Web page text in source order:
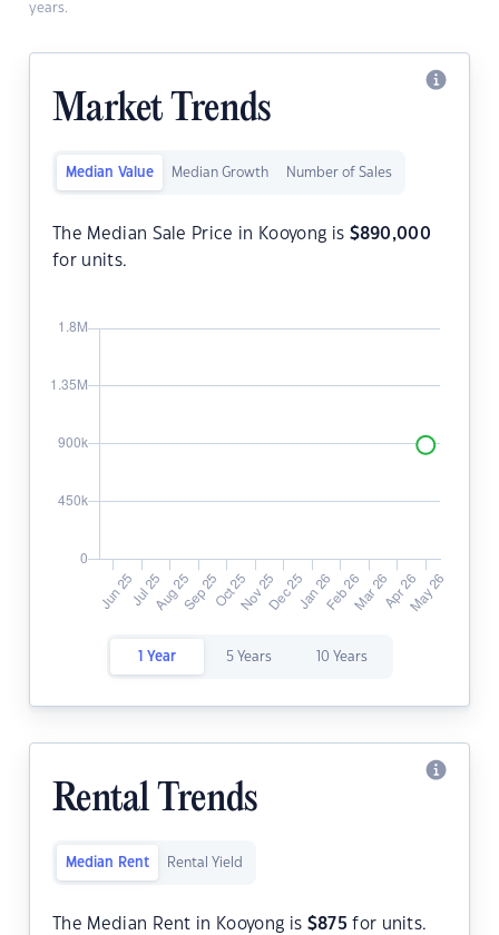
years.
Market Trends
Median Value Median Growth Number of Sales
The Median Sale Price in Kooyong is $890,000
for units.
1 Year 5 Years 10 Years
Rental Trends
Median Rent Rental Yield
The Median Rent in Kooyong is $875 for units.